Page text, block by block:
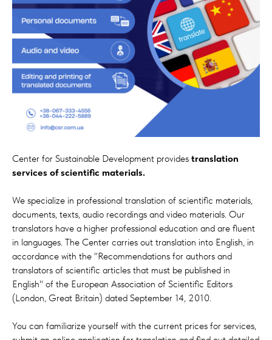
Center for Sustainable Development provides translation
services of scientific materials.
We specialize in professional translation of scientific materials,
documents, texts, audio recordings and video materials. Our
translators have a higher professional education and are fluent
in languages. The Center carries out translation into English, in
accordance with the "Recommendations for authors and
translators of scientific articles that must be published in
English" of the European Association of Scientific Editors
(London, Great Britain) dated September 14, 2010.
You can familiarize yourself with the current prices for services,